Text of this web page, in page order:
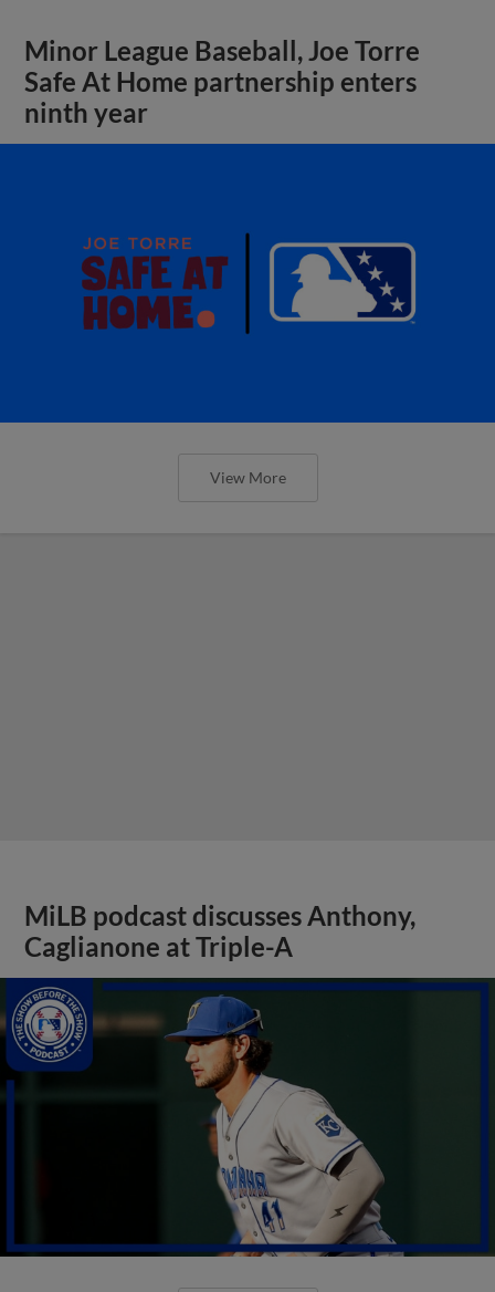
Minor League Baseball, Joe Torre
Safe At Home partnership enters
ninth year
View More
MiLB podcast discusses Anthony,
Caglianone at Triple-A